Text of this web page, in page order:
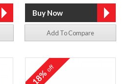
Add To Compare
18%off